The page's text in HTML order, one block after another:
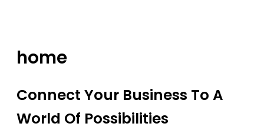
home
Connect Your Business To A
World Of Possibilities